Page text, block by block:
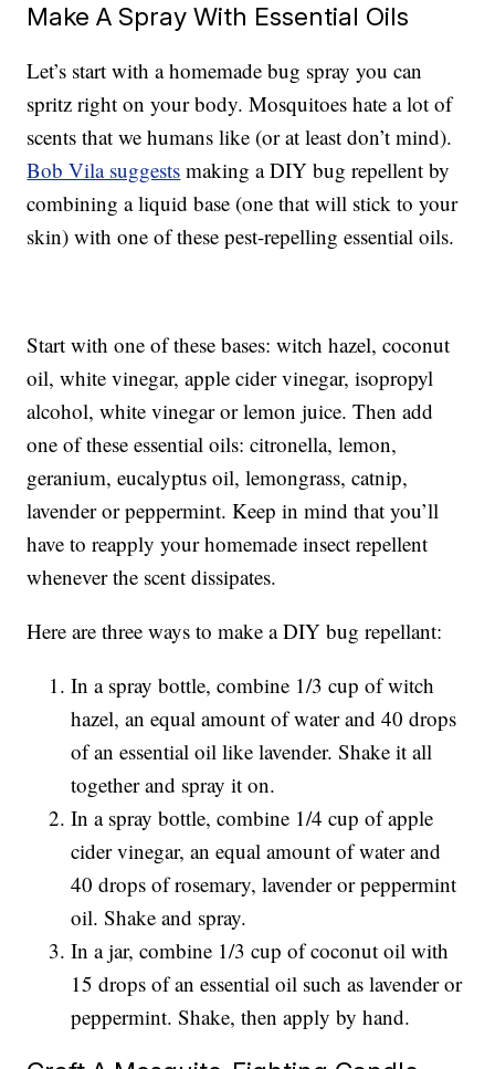
Make A Spray With Essential Oils
Let’s start with a homemade bug spray you can
spritz right on your body. Mosquitoes hate a lot of
scents that we humans like (or at least don’t mind).
Bob Vila suggests making a DIY bug repellent by
combining a liquid base (one that will stick to your
skin) with one of these pest-repelling essential oils.
Start with one of these bases: witch hazel, coconut
oil, white vinegar, apple cider vinegar, isopropyl
alcohol, white vinegar or lemon juice. Then add
one of these essential oils: citronella, lemon,
geranium, eucalyptus oil, lemongrass, catnip,
lavender or peppermint. Keep in mind that you’ll
have to reapply your homemade insect repellent
whenever the scent dissipates.
Here are three ways to make a DIY bug repellant:
In a spray bottle, combine 1/3 cup of witch
hazel, an equal amount of water and 40 drops
of an essential oil like lavender. Shake it all
together and spray it on.
In a spray bottle, combine 1/4 cup of apple
cider vinegar, an equal amount of water and
40 drops of rosemary, lavender or peppermint
oil. Shake and spray.
In a jar, combine 1/3 cup of coconut oil with
15 drops of an essential oil such as lavender or
peppermint. Shake, then apply by hand.